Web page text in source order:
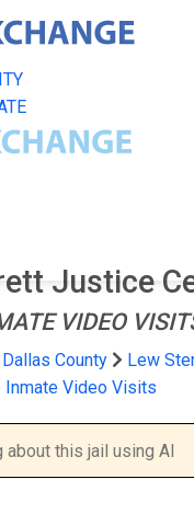
Justice
VIDEO
Dallas County
Lew
Inmate Video Visits